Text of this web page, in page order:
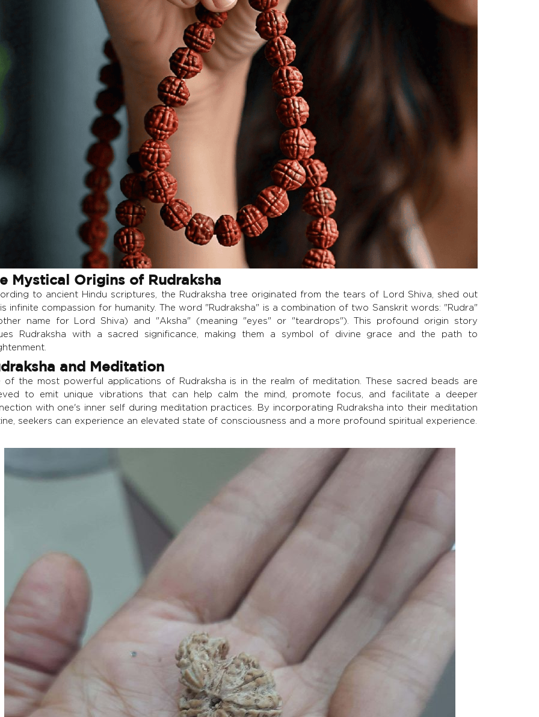
Mystical Origins of Rudraksha
to ancient Hindu scriptures, the Rudraksha tree originated from the tears of Lord Shiva, shed out
infinite compassion for humanity. The word "Rudraksha" is a combination of two Sanskrit words: "Rudra"
name for Lord Shiva) and "Aksha" (meaning "eyes" or "teardrops"). This profound origin story
Rudraksha with a sacred significance, making them a symbol of divine grace and the path to
and Meditation
of the most powerful applications of Rudraksha is in the realm of meditation. These sacred beads are
to emit unique vibrations that can help calm the mind, promote focus, and facilitate a deeper
with one's inner self during meditation practices. By incorporating Rudraksha into their meditation
seekers can experience an elevated state of consciousness and a more profound spiritual experience.